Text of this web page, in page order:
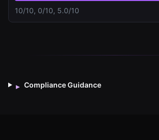
10/10, 0/10, 5.0/10
▸ Compliance Guidance